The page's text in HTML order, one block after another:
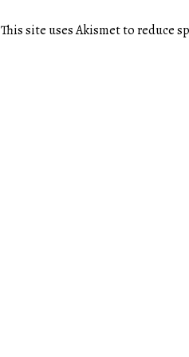
This site uses Akismet to reduce